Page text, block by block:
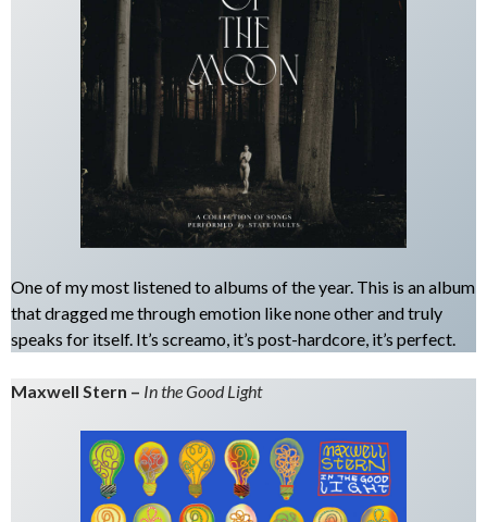
One of my most listened to albums of the year. This is an album
that dragged me through emotion like none other and truly
speaks for itself. It’s screamo, it’s post-hardcore, it’s perfect.
Maxwell Stern – In the Good Light